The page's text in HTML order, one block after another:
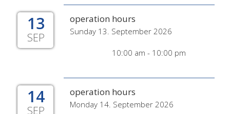
13
SEP
operation hours
Sunday 13. September 2026
10:00 am - 10:00 pm
14
SEP
operation hours
Monday 14. September 2026